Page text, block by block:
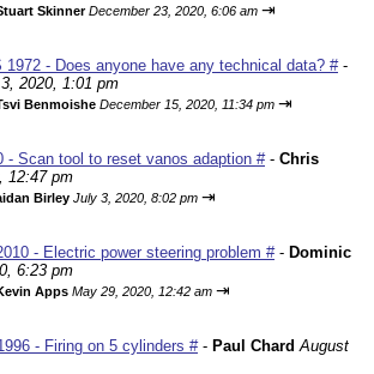
Skinner December 23, 2020, 6:06 am ⇥
1972 - Does anyone have any technical data? #-
2020, 1:01 pm
Benmoishe December 15, 2020, 11:34 pm ⇥
- Scan tool to reset vanos adaption #- Chris
12:47 pm
Birley July 3, 2020, 8:02 pm ⇥
- Electric power steering problem #- Dominic
6:23 pm
Apps May 29, 2020, 12:42 am ⇥
- Firing on 5 cylinders #- Paul Chard August